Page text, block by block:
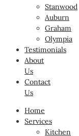
Stanwood
Auburn
Graham
Olympia
Testimonials
About
Us
Contact
Us
Home
Services
Kitchen